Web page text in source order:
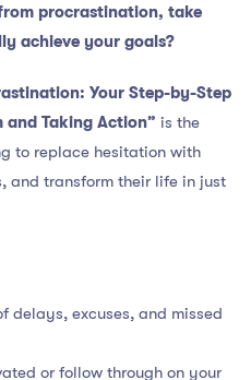
procrastination, take
achieve your goals?
Your Step-by-Step
and Taking Action” is the
to replace hesitation with
and transform their life in just
delays, excuses, and missed
or follow through on your